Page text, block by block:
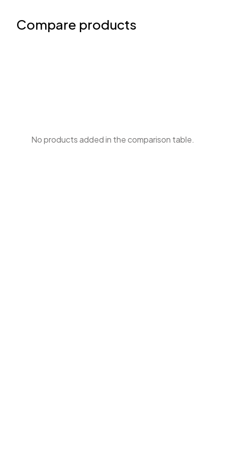
Compare products
No products added in the comparison table.